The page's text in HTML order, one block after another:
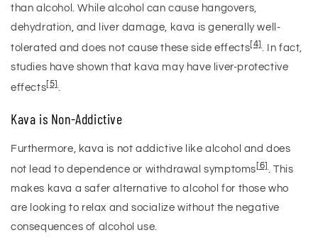
than alcohol. While alcohol can cause hangovers,
dehydration, and liver damage, kava is generally well-
tolerated and does not cause these side effects [4] . In fact,
studies have shown that kava may have liver-protective
effects [5] .
Kava is Non-Addictive
Furthermore, kava is not addictive like alcohol and does
not lead to dependence or withdrawal symptoms [6] . This
makes kava a safer alternative to alcohol for those who
are looking to relax and socialize without the negative
consequences of alcohol use.